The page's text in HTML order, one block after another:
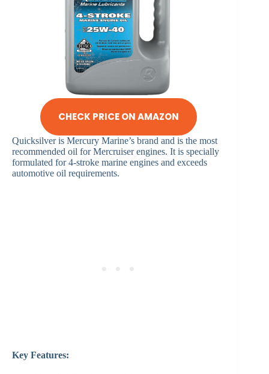
CHECK PRICE ON AMAZON
Quicksilver is Mercury Marine’s brand and is the most
recommended oil for Mercruiser engines. It is specially
formulated for 4-stroke marine engines and exceeds
automotive oil requirements.
Key Features: